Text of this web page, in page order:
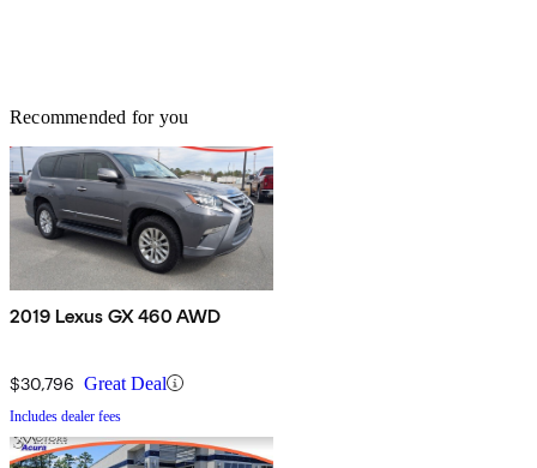
Recommended for you
2019 Lexus GX 460 AWD
$30,796 Great Deal
Includes dealer fees